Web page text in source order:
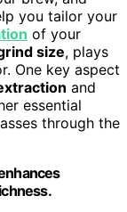
you tailor your
of your
size, plays
One key aspect
and
essential
through the